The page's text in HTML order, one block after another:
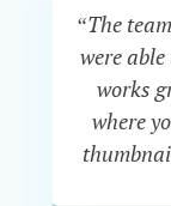
“The
were
works
where